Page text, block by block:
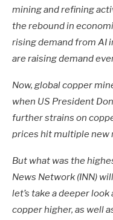
mining and refining
the rebound in
rising demand from AI
are raising demand
Now, global copper
when US President
further strains on
prices hit multiple new
But what was the
News Network (INN)
let’s take a deeper
copper higher, as well